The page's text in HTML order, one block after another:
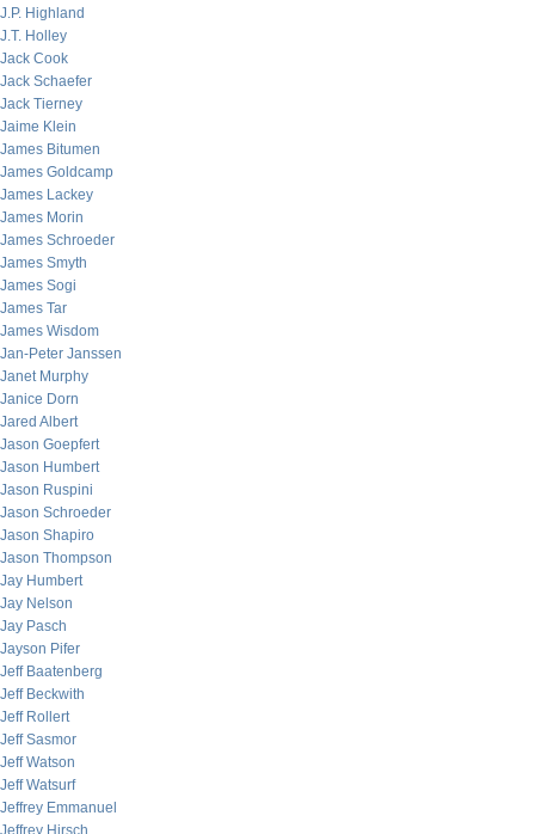
J.P. Highland
J.T. Holley
Jack Cook
Jack Schaefer
Jack Tierney
Jaime Klein
James Bitumen
James Goldcamp
James Lackey
James Morin
James Schroeder
James Smyth
James Sogi
James Tar
James Wisdom
Jan-Peter Janssen
Janet Murphy
Janice Dorn
Jared Albert
Jason Goepfert
Jason Humbert
Jason Ruspini
Jason Schroeder
Jason Shapiro
Jason Thompson
Jay Humbert
Jay Nelson
Jay Pasch
Jayson Pifer
Jeff Baatenberg
Jeff Beckwith
Jeff Rollert
Jeff Sasmor
Jeff Watson
Jeff Watsurf
Jeffrey Emmanuel
Jeffrey Hirsch